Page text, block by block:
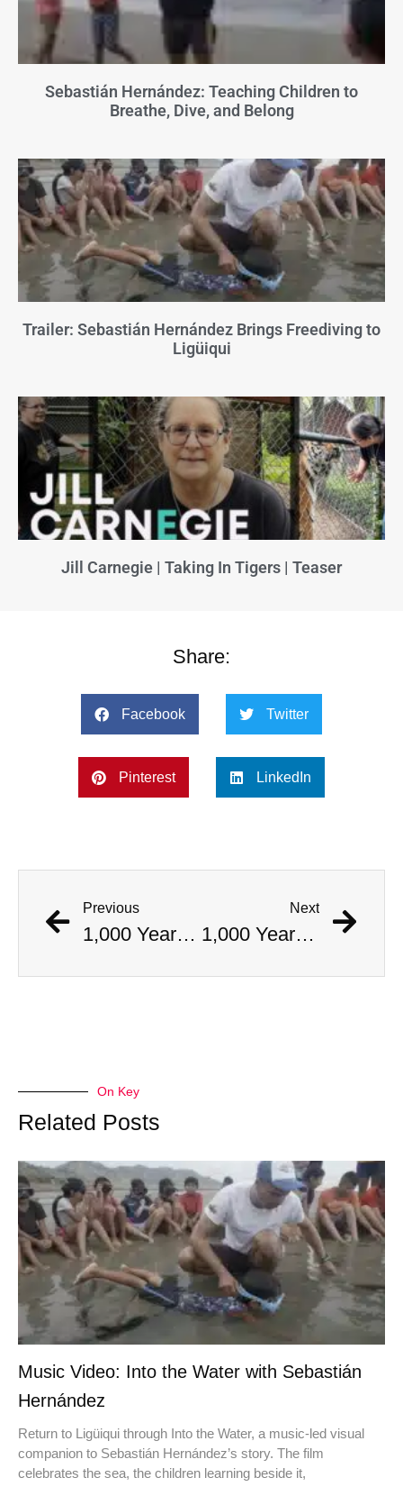
Sebastián Hernández: Teaching Children to
Breathe, Dive, and Belong
Trailer: Sebastián Hernández Brings Freediving to
Ligüiqui
Jill Carnegie | Taking In Tigers | Teaser
Share:
Facebook Twitter
Pinterest LinkedIn
Previous
1,000 Year Old Mummies Discovered During Gas Line Expansion, Stoneman Willie Finally Gets To Rest
Next
1,000 Year Old Mummies Discovered During Gas Line Expansion, Stoneman Willie Finally Gets To Rest
On Key
Related Posts
Music Video: Into the Water with Sebastián
Hernández
Return to Ligüiqui through Into the Water, a music-led visual
companion to Sebastián Hernández’s story. The film
celebrates the sea, the children learning beside it,